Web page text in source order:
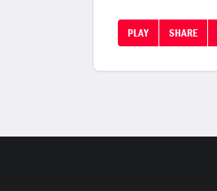
PLAY SHARE